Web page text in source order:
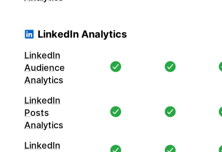
LinkedIn Analytics
LinkedIn
Audience
Analytics
LinkedIn
Posts
Analytics
LinkedIn